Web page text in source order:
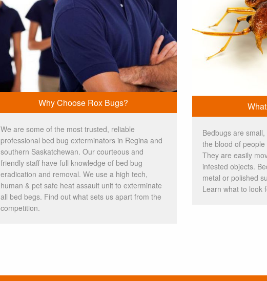
Why Choose Rox Bugs?
We are some of the most trusted, reliable
professional bed bug exterminators in Regina and
southern Saskatchewan. Our courteous and
friendly staff have full knowledge of bed bug
eradication and removal. We use a high tech,
human & pet safe heat assault unit to exterminate
all bed begs. Find out what sets us apart from the
competition.
Bedbugs are
the blood of
They are easily
infested objects.
metal or polished
Learn what to look